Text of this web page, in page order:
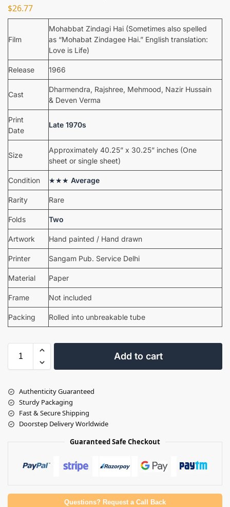
$26.77
Film
Mohabbat Zindagi Hai (Sometimes also spelled
as “Mohabat Zindagee Hai.” English translation:
Love is Life)
Release 1966
Cast
Dharmendra, Rajshree, Mehmood, Nazir Hussain
& Deven Verma
Print
Date
Late 1970s
Size
Approximately 40.25” x 30.25” inches (One
sheet or single sheet)
Condition ★★★ Average
Rarity Rare
Folds Two
Artwork Hand painted / Hand drawn
Printer Sangam Pub. Service Delhi
Material Paper
Frame Not included
Packing Rolled into unbreakable tube
Add to cart
Authenticity Guaranteed
Sturdy Packaging
Fast & Secure Shipping
Doorstep Delivery Worldwide
Guaranteed Safe Checkout
Questions? Request a Call Back